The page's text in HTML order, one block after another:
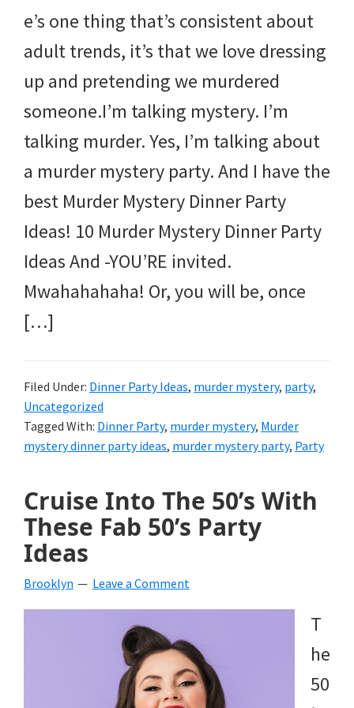
e’s one thing that’s consistent about
adult trends, it’s that we love dressing
up and pretending we murdered
someone.I’m talking mystery. I’m
talking murder. Yes, I’m talking about
a murder mystery party. And I have the
best Murder Mystery Dinner Party
Ideas! 10 Murder Mystery Dinner Party
Ideas And -YOU’RE invited.
Mwahahahaha! Or, you will be, once
[…]
Filed Under: Dinner Party Ideas, murder mystery, party,
Uncategorized
Tagged With: Dinner Party, murder mystery, Murder
mystery dinner party ideas, murder mystery party, Party
Cruise Into The 50’s With
These Fab 50’s Party
Ideas
Brooklyn Leave a Comment
T
he
50